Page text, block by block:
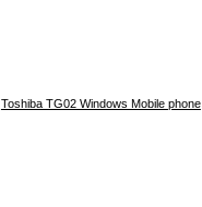
Toshiba TG02 Windows Mobile phone